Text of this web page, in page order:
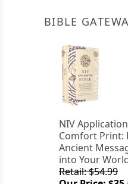
BIBLE
NIV
Comfort Print:
Ancient
into Your
Retail: $54.99